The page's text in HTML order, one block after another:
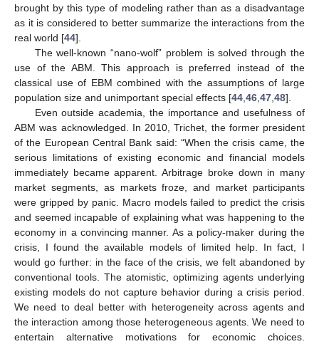
brought by this type of modeling rather than as a disadvantage
as it is considered to better summarize the interactions from the
real world [44].
The well-known “nano-wolf” problem is solved through the
use of the ABM. This approach is preferred instead of the
classical use of EBM combined with the assumptions of large
population size and unimportant special effects [44,46,47,48].
Even outside academia, the importance and usefulness of
ABM was acknowledged. In 2010, Trichet, the former president
of the European Central Bank said: “When the crisis came, the
serious limitations of existing economic and financial models
immediately became apparent. Arbitrage broke down in many
market segments, as markets froze, and market participants
were gripped by panic. Macro models failed to predict the crisis
and seemed incapable of explaining what was happening to the
economy in a convincing manner. As a policy-maker during the
crisis, I found the available models of limited help. In fact, I
would go further: in the face of the crisis, we felt abandoned by
conventional tools. The atomistic, optimizing agents underlying
existing models do not capture behavior during a crisis period.
We need to deal better with heterogeneity across agents and
the interaction among those heterogeneous agents. We need to
entertain alternative motivations for economic choices.